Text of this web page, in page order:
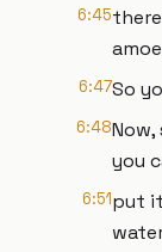
6:45
6:47So
6:48
you
6:51put